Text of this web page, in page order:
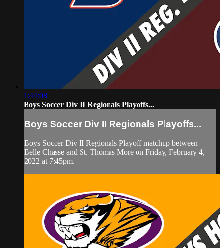
1:44:08
Boys Soccer Div II Regionals Playoffs...
Boys Soccer Div II Regionals Playoffs...
Boys Soccer Div II Regionals Playoff matchup between
Belle Chasse and St. Thomas More on Friday, February 4,
2022 at 7:45pm.